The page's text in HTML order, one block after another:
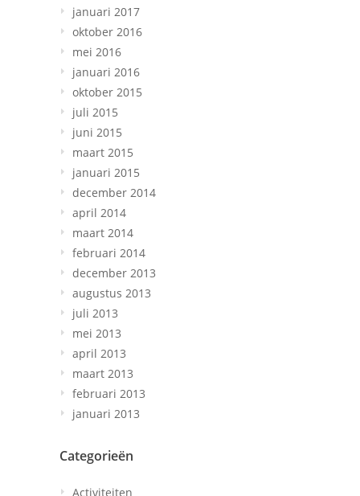
januari 2017
oktober 2016
mei 2016
januari 2016
oktober 2015
juli 2015
juni 2015
maart 2015
januari 2015
december 2014
april 2014
maart 2014
februari 2014
december 2013
augustus 2013
juli 2013
mei 2013
april 2013
maart 2013
februari 2013
januari 2013
Categorieën
Activiteiten